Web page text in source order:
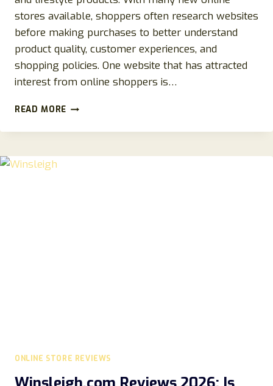
stores available, shoppers often research websites
before making purchases to better understand
product quality, customer experiences, and
shopping policies. One website that has attracted
interest from online shoppers is…
READ MORE STYLIVA.SHOP
2026:
COMPLETE
ONLINE STORE REVIEWS